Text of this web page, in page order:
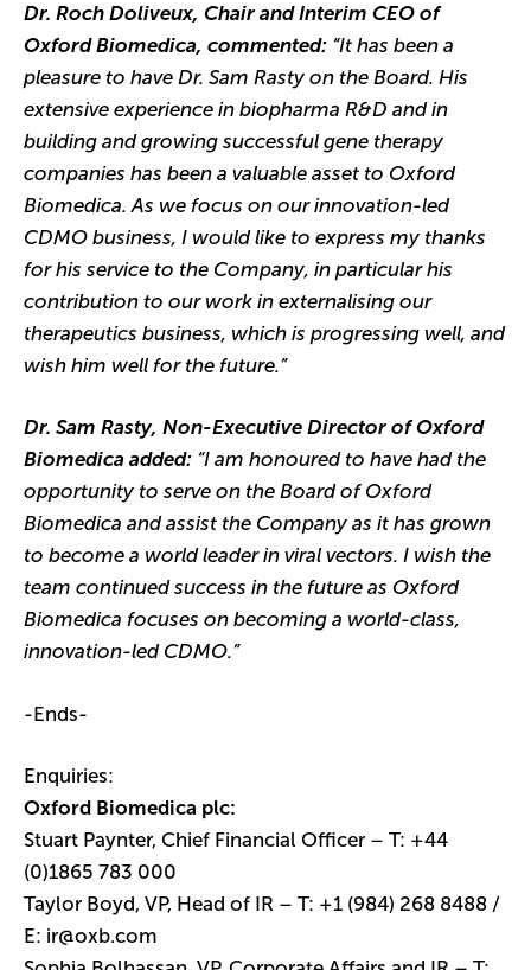
Dr. Roch Doliveux, Chair and Interim CEO of
Oxford Biomedica, commented: “It has been a
pleasure to have Dr. Sam Rasty on the Board. His
extensive experience in biopharma R&D and in
building and growing successful gene therapy
companies has been a valuable asset to Oxford
Biomedica. As we focus on our innovation-led
CDMO business, I would like to express my thanks
for his service to the Company, in particular his
contribution to our work in externalising our
therapeutics business, which is progressing well, and
wish him well for the future.”
Dr. Sam Rasty, Non-Executive Director of Oxford
Biomedica added: “I am honoured to have had the
opportunity to serve on the Board of Oxford
Biomedica and assist the Company as it has grown
to become a world leader in viral vectors. I wish the
team continued success in the future as Oxford
Biomedica focuses on becoming a world-class,
innovation-led CDMO.”
-Ends-
Enquiries:
Oxford Biomedica plc:
Stuart Paynter, Chief Financial Officer – T: +44
(0)1865 783 000
Taylor Boyd, VP, Head of IR – T: +1 (984) 268 8488 /
E: ir@oxb.com